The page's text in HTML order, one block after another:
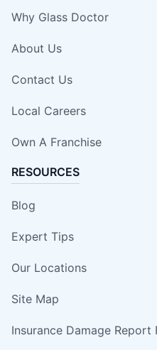
Why Glass Doctor
About Us
Contact Us
Local Careers
Own A Franchise
RESOURCES
Blog
Expert Tips
Our Locations
Site Map
Insurance Damage Report